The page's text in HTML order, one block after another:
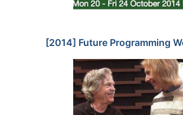
[2014] Future Programming